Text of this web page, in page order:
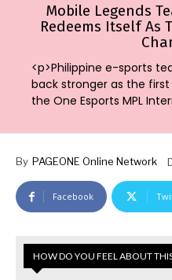
Mobile Legends
Redeems Itself As
<p>Philippine e-sports
back stronger as the
the One Esports MPL
By PAGEONE Online Network
Facebook
HOW DO YOU FEEL ABOUT